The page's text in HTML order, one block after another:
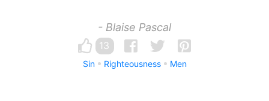
- Blaise Pascal
13
Sin Righteousness Men